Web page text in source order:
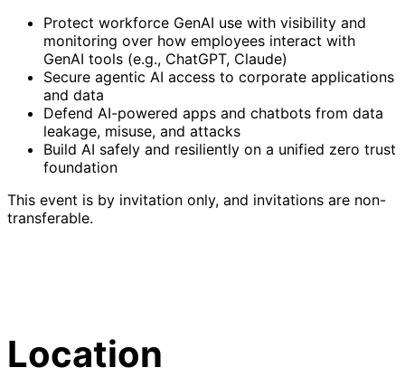
Protect workforce GenAI use with visibility and
monitoring over how employees interact with
GenAI tools (e.g., ChatGPT, Claude)
Secure agentic AI access to corporate applications
and data
Defend AI-powered apps and chatbots from data
leakage, misuse, and attacks
Build AI safely and resiliently on a unified zero trust
foundation
This event is by invitation only, and invitations are non-
transferable.
Location